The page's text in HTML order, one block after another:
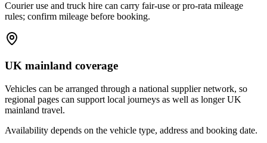
Courier use and truck hire can carry fair-use or pro-rata mileage
rules; confirm mileage before booking.
UK mainland coverage
Vehicles can be arranged through a national supplier network, so
regional pages can support local journeys as well as longer UK
mainland travel.
Availability depends on the vehicle type, address and booking date.